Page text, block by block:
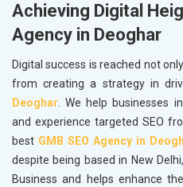
Achieving Digital
Agency in Deoghar
Digital success is reached not
from creating a strategy in
Deoghar. We help businesses in
and experience targeted SEO
best GMB SEO Agency in
despite being based in New
Business and helps enhance